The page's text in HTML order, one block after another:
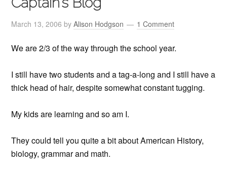
March 13, 2006 byAlison Hodgson 1 Comment
We are 2/3 of the way through the school year.
I still have two students and a tag-a-long and I still have a
thick head of hair, despite somewhat constant tugging.
My kids are learning and so am I.
They could tell you quite a bit about American History,
biology, grammar and math.